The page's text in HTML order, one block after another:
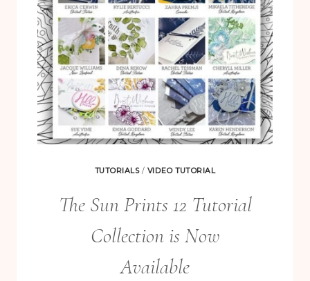
TUTORIALS/ VIDEO TUTORIAL
The Sun Prints 12 Tutorial
Collection is Now
Available